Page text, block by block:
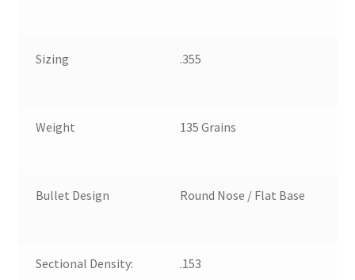
Sizing .355
Weight 135 Grains
Bullet Design Round Nose / Flat Base
Sectional Density: .153